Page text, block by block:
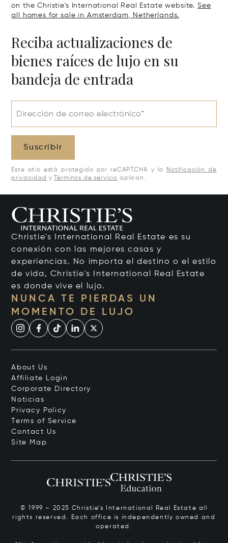
on the Christie's International Real Estate website. See
all homes for sale in Amsterdam, Netherlands.
Reciba actualizaciones de
bienes raíces de lujo en su
bandeja de entrada
Dirección de correo electrónico*
Suscribir
Este sitio está protegido por reCAPTCHA y la
Notificación de
privacidad y Términos de servicio aplican.
Christie's International Real Estate es su
conexión con las mejores casas y
experiencias. No importa el destino o el estilo
de vida, Christie's International Real Estate
es donde vive el lujo.
NUNCA TE PIERDAS UN
MOMENTO DE LUJO
About Us
Affiliate Login
Corporate Directory
Noticias
Privacy Policy
Terms of Service
Contact Us
Site Map
© 1999 – 2025 Christie’s International Real Estate all
rights reserved. Each office is independently owned and
operated.